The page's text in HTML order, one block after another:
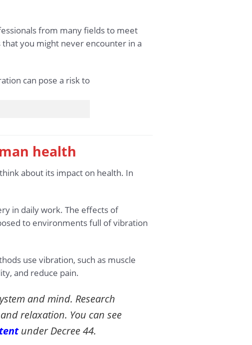
from many fields to meet
you might never encounter in a
health
about its impact on health. In
in daily work. The effects of
to environments full of vibration
use vibration, such as muscle
and reduce pain.
and mind. Research
relaxation. You can see
under Decree 44.